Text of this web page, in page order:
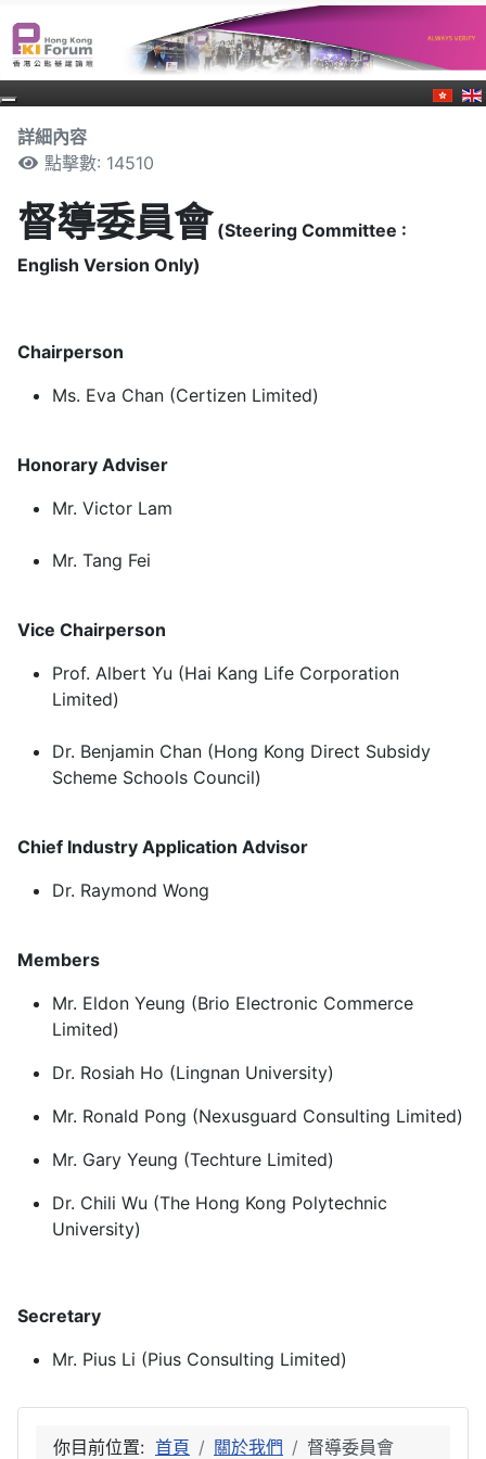
詳細內容
點擊數: 14510
督導委員會 (Steering Committee :
English Version Only)
Chairperson
Ms. Eva Chan (Certizen Limited)
Honorary Adviser
Mr. Victor Lam
Mr. Tang Fei
Vice Chairperson
Prof. Albert Yu (Hai Kang Life Corporation
Limited)
Dr. Benjamin Chan (Hong Kong Direct Subsidy
Scheme Schools Council)
Chief Industry Application Advisor
Dr. Raymond Wong
Members
Mr. Eldon Yeung (Brio Electronic Commerce
Limited)
Dr. Rosiah Ho (Lingnan University)
Mr. Ronald Pong (Nexusguard Consulting Limited)
Mr. Gary Yeung (Techture Limited)
Dr. Chili Wu (The Hong Kong Polytechnic
University)
Secretary
Mr. Pius Li (Pius Consulting Limited)
你目前位置: 首頁 關於我們 督導委員會